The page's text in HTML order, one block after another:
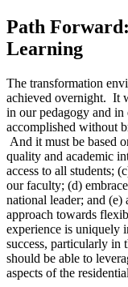
Path
Learning
The transformation
achieved overnight. It
in our pedagogy and
accomplished without
And it must be based
quality and academic
access to all students;
our faculty; (d)
national leader; and (e)
approach towards
experience is uniquely
success, particularly in
should be able to
aspects of the